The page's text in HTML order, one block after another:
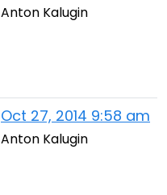
Anton Kalugin
Oct 27, 2014 9:58 am
Anton Kalugin